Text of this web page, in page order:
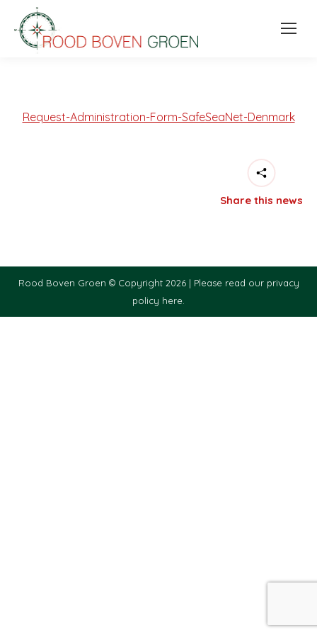
Request-Administration-Form-SafeSeaNet-Denmark
Share this news
Rood Boven Groen © Copyright 2026 | Please read our privacy
policy here.